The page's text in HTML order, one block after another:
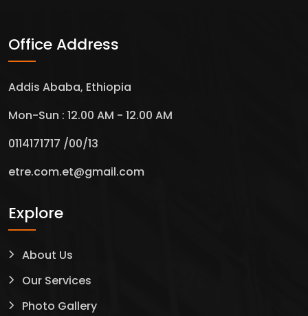
Office Address
Addis Ababa, Ethiopia
Mon-Sun : 12.00 AM - 12.00 AM
0114171717 /00/13
etre.com.et@gmail.com
Explore
About Us
Our Services
Photo Gallery